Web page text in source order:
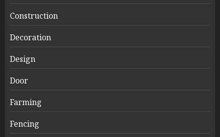
Construction
Decoration
Design
Door
Farming
Fencing